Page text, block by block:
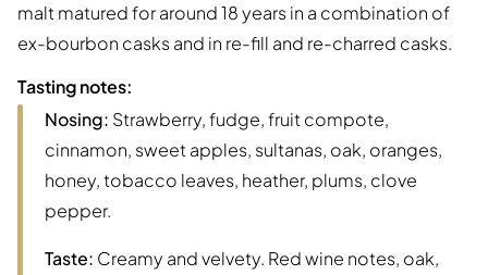
malt matured for around 18 years in a combination of
ex-bourbon casks and in re-fill and re-charred casks.
Tasting notes:
Nosing: Strawberry, fudge, fruit compote,
cinnamon, sweet apples, sultanas, oak, oranges,
honey, tobacco leaves, heather, plums, clove
pepper.
Taste: Creamy and velvety. Red wine notes, oak,